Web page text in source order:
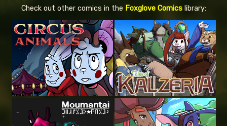
Check out other comics in the Foxglove Comicslibrary: